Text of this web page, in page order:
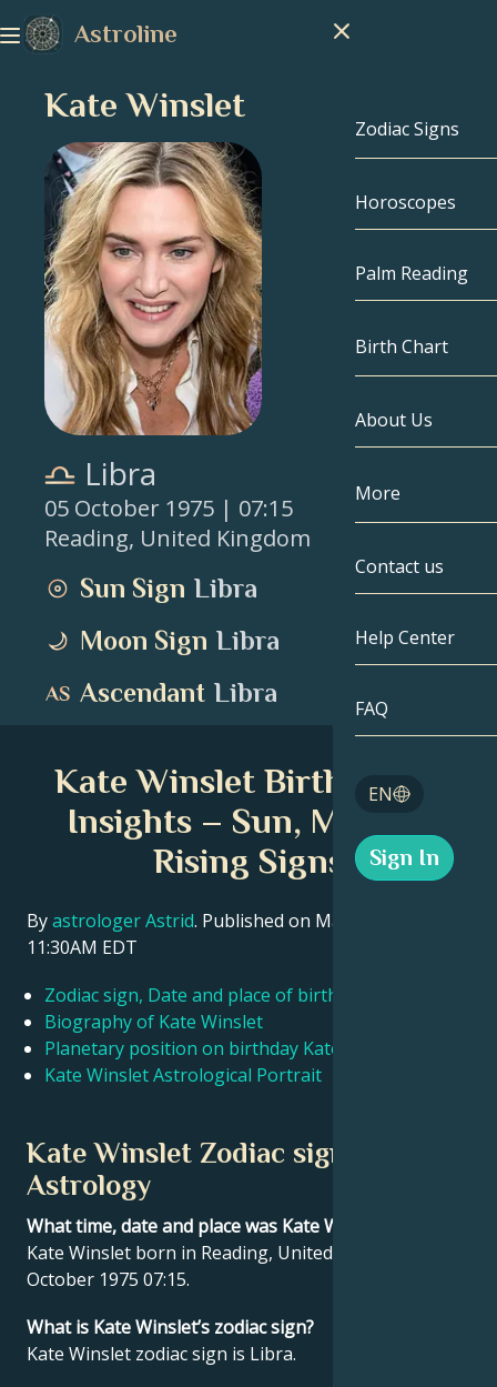
Astroline
Zodiac Signs
Zodiac Signs
Capricorn
Pisces
Aries
Taurus
Cancer
Leo
Virgo
Sagittarius
Horoscopes
Palm Reading
Birth Chart
Birth Chart
Celebrities
About Us
More
Compatibility
Tarot
Angel
Contact us
Help Center
FAQ
EN
English
Sign In
Kate Winslet
Libra
05 October 1975 | 07:15
Reading, United Kingdom
Sun Sign Libra
Moon Sign Libra
Ascendant Libra
Kate Winslet Birth Chart
Insights – Sun, Moon &
Rising Signs
Byastrologer Astrid. Published on March 11, 2026
11:30AM EDT
Zodiac sign, Date and place of birth Kate Winslet
Biography of Kate Winslet
Planetary position on birthday Kate Winslet
Kate Winslet Astrological Portrait
Kate Winslet Zodiac sign and
Astrology
What time, date and place was Kate Winslet born?
Kate Winslet born in Reading, United Kingdom on 05
October 1975 07:15.
What is Kate Winslet’s zodiac sign?
Kate Winslet zodiac sign is Libra.